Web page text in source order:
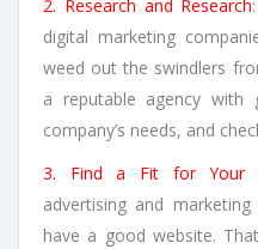
2. Research and Research
digital marketing
weed out the swindlers
a reputable agency
company’s needs, and
3. Find a Fit for Your
advertising and
have a good website.